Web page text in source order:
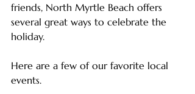
friends, North Myrtle Beach offers
several great ways to celebrate the
holiday.
Here are a few of our favorite local
events.